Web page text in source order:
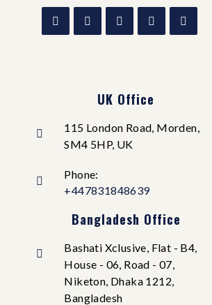
UK Office
115 London Road, Morden,
SM4 5HP, UK
Phone:
+447831848639
Bangladesh Office
Bashati Xclusive, Flat - B4,
House - 06, Road - 07,
Niketon, Dhaka 1212,
Bangladesh